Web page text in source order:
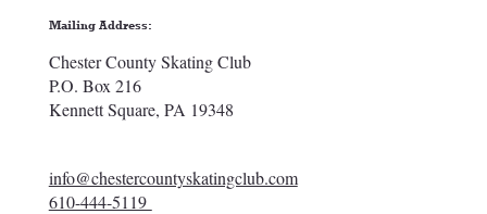
Mailing Address:
Chester County Skating Club
P.O. Box 216
Kennett Square, PA 19348
info@chestercountyskatingclub.com
610-444-5119